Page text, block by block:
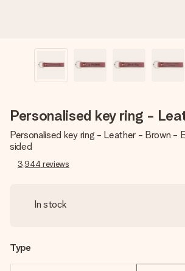
Personalised key ring -
Personalised key ring - Leather - Brown -
sided
3,944 reviews
In stock
Type